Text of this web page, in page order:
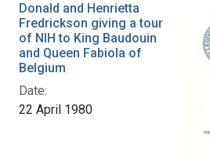
Donald and Henrietta
Fredrickson giving a tour
of NIH to King Baudouin
and Queen Fabiola of
Belgium
Date:
22 April 1980